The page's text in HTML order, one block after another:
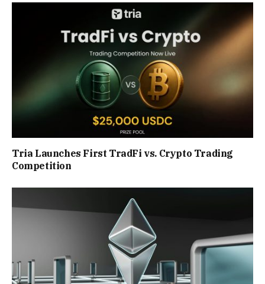
Tria Launches First TradFi vs. Crypto Trading
Competition